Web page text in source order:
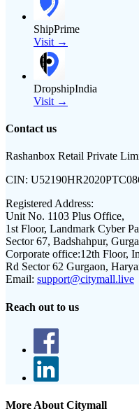
ShipPrime
Visit →
DropshipIndia
Visit →
Contact us
Rashanbox Retail Private
CIN:
Registered Address:
Unit No. 1103 Plus Office,
1st Floor, Landmark Cyber
Sector 67, Badshahpur,
Corporate office:12th Floor,
Rd Sector 62 Gurgaon,
Email: support@citymall.live
Reach out to us
More About Citymall